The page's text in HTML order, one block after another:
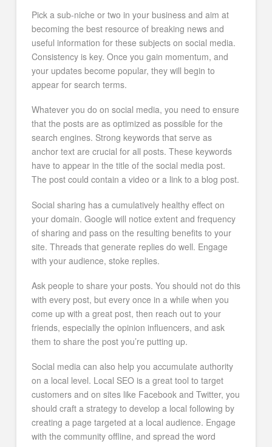
Pick a sub-niche or two in your business and aim at
becoming the best resource of breaking news and
useful information for these subjects on social media.
Consistency is key. Once you gain momentum, and
your updates become popular, they will begin to
appear for search terms.
Whatever you do on social media, you need to ensure
that the posts are as optimized as possible for the
search engines. Strong keywords that serve as
anchor text are crucial for all posts. These keywords
have to appear in the title of the social media post.
The post could contain a video or a link to a blog post.
Social sharing has a cumulatively healthy effect on
your domain. Google will notice extent and frequency
of sharing and pass on the resulting benefits to your
site. Threads that generate replies do well. Engage
with your audience, stoke replies.
Ask people to share your posts. You should not do this
with every post, but every once in a while when you
come up with a great post, then reach out to your
friends, especially the opinion influencers, and ask
them to share the post you’re putting up.
Social media can also help you accumulate authority
on a local level. Local SEO is a great tool to target
customers and on sites like Facebook and Twitter, you
should craft a strategy to develop a local following by
creating a page targeted at a local audience. Engage
with the community offline, and spread the word